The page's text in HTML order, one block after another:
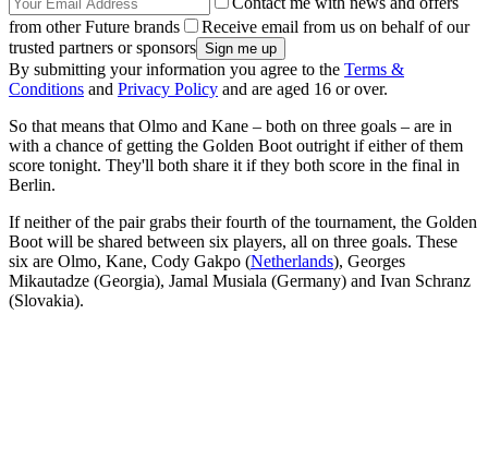
from other Future brands
Receive email from us on behalf of our
trusted partners or sponsors
By submitting your information you agree to the Terms &
Conditions and Privacy Policy and are aged 16 or over.
So that means that Olmo and Kane – both on three goals – are in
with a chance of getting the Golden Boot outright if either of them
score tonight. They'll both share it if they both score in the final in
Berlin.
If neither of the pair grabs their fourth of the tournament, the Golden
Boot will be shared between six players, all on three goals. These
six are Olmo, Kane, Cody Gakpo (Netherlands), Georges
Mikautadze (Georgia), Jamal Musiala (Germany) and Ivan Schranz
(Slovakia).